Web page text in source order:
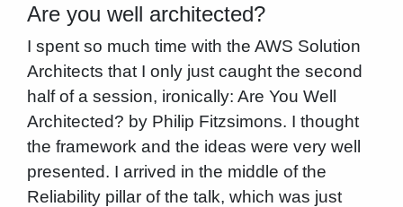
Are you well architected?
I spent so much time with the AWS Solution
Architects that I only just caught the second
half of a session, ironically: Are You Well
Architected? by Philip Fitzsimons. I thought
the framework and the ideas were very well
presented. I arrived in the middle of the
Reliability pillar of the talk, which was just